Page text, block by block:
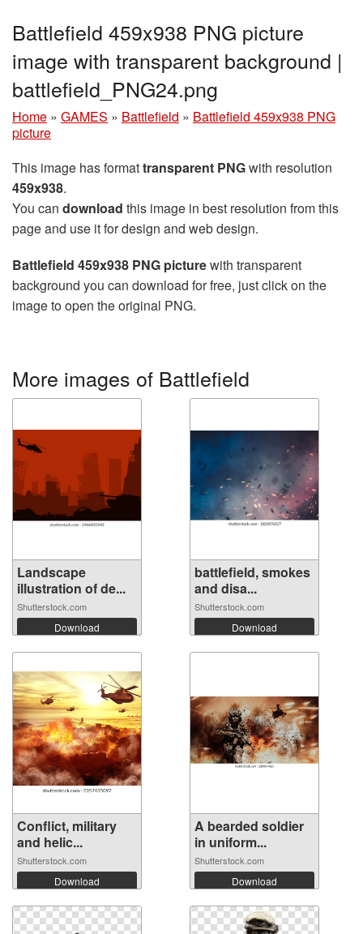
Battlefield 459x938 PNG picture
image with transparent background |
battlefield_PNG24.png
Home » GAMES » Battlefield » Battlefield 459x938 PNG
picture
This image has formattransparent PNGwith resolution
459x938.
You can download this image in best resolution from this
page and use it for design and web design.
Battlefield 459x938 PNG picturewith transparent
background you can download for free, just click on the
image to open the original PNG.
More images of Battlefield
Landscape
illustration of de...
Shutterstock.com
Download
battlefield, smokes
and disa...
Shutterstock.com
Download
Conflict, military
and helic...
Shutterstock.com
Download
A bearded soldier
in uniform...
Shutterstock.com
Download